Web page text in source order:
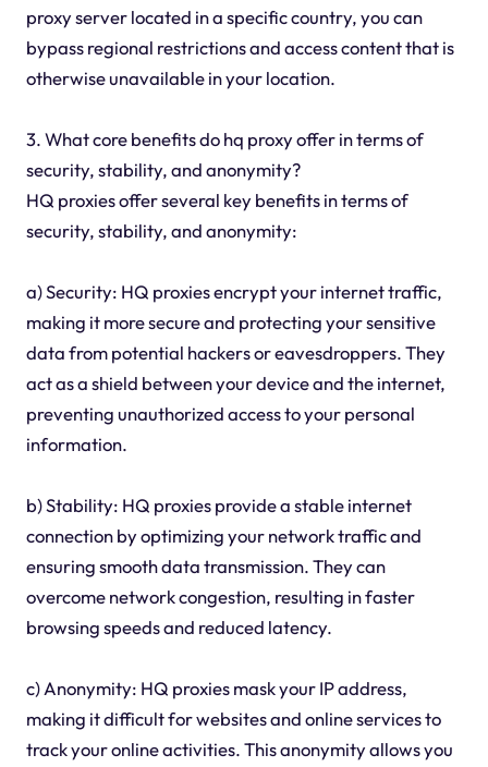
proxy server located in a specific country, you can
bypass regional restrictions and access content that is
otherwise unavailable in your location.
3. What core benefits do hq proxy offer in terms of
security, stability, and anonymity?
HQ proxies offer several key benefits in terms of
security, stability, and anonymity:
a) Security: HQ proxies encrypt your internet traffic,
making it more secure and protecting your sensitive
data from potential hackers or eavesdroppers. They
act as a shield between your device and the internet,
preventing unauthorized access to your personal
information.
b) Stability: HQ proxies provide a stable internet
connection by optimizing your network traffic and
ensuring smooth data transmission. They can
overcome network congestion, resulting in faster
browsing speeds and reduced latency.
c) Anonymity: HQ proxies mask your IP address,
making it difficult for websites and online services to
track your online activities. This anonymity allows you